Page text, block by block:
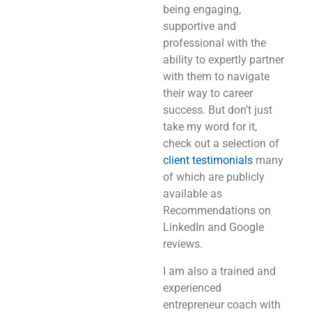
being engaging,
supportive and
professional with the
ability to expertly partner
with them to navigate
their way to career
success. But don’t just
take my word for it,
check out a selection of
client testimonials many
of which are publicly
available as
Recommendations on
LinkedIn and Google
reviews.
I am also a trained and
experienced
entrepreneur coach with